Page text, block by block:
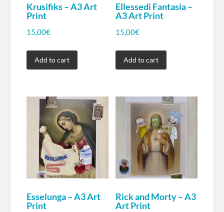
Krusifiks – A3 Art
Print
15,00€
Add to cart
Ellessedi Fantasia –
A3 Art Print
15,00€
Add to cart
Esselunga – A3 Art
Print
Rick and Morty – A3
Art Print